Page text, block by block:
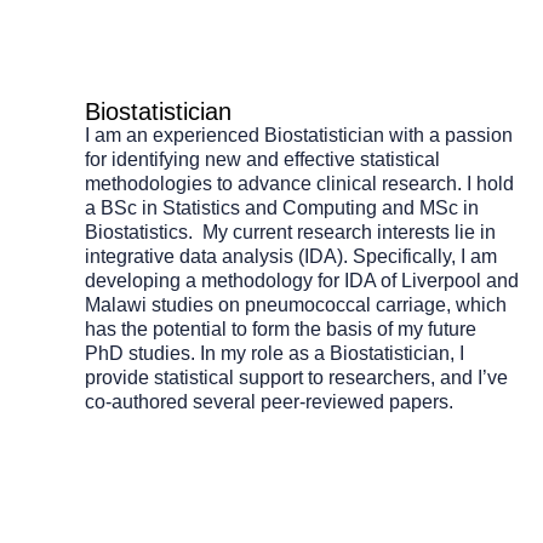
Biostatistician
I am an experienced Biostatistician with a passion
for identifying new and effective statistical
methodologies to advance clinical research. I hold
a BSc in Statistics and Computing and MSc in
Biostatistics. My current research interests lie in
integrative data analysis (IDA). Specifically, I am
developing a methodology for IDA of Liverpool and
Malawi studies on pneumococcal carriage, which
has the potential to form the basis of my future
PhD studies. In my role as a Biostatistician, I
provide statistical support to researchers, and I’ve
co-authored several peer-reviewed papers.